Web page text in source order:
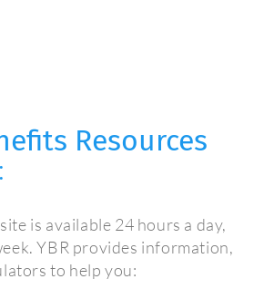
Resources
:
is available 24 hours a day,
YBR provides information,
to help you: